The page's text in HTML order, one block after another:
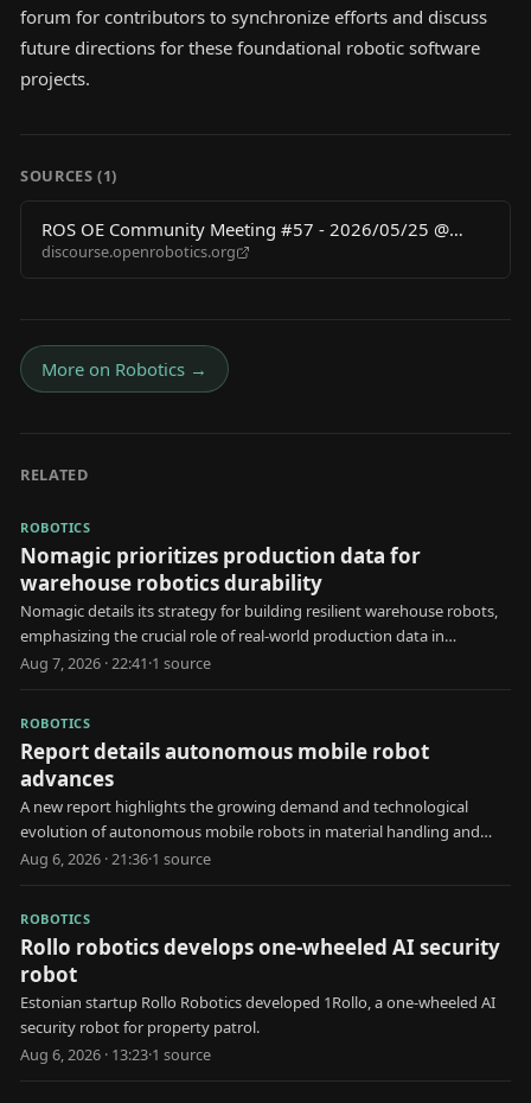
forum for contributors to synchronize efforts and discuss
future directions for these foundational robotic software
projects.
SOURCES (1)
ROS OE Community Meeting #57 - 2026/05/25 @
3pm UTC
discourse.openrobotics.org
More on Robotics →
RELATED
ROBOTICS
Nomagic prioritizes production data for
warehouse robotics durability
Nomagic details its strategy for building resilient warehouse robots,
emphasizing the crucial role of real-world production data in
development.
Aug 7, 2026 · 22:41·1 source
ROBOTICS
Report details autonomous mobile robot
advances
A new report highlights the growing demand and technological
evolution of autonomous mobile robots in material handling and
automated storage applications.
Aug 6, 2026 · 21:36·1 source
ROBOTICS
Rollo robotics develops one-wheeled AI security
robot
Estonian startup Rollo Robotics developed 1Rollo, a one-wheeled AI
security robot for property patrol.
Aug 6, 2026 · 13:23·1 source